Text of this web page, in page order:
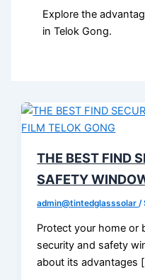
Explore the
in Telok Gong.
THE BEST FIND
SAFETY
admin@tintedglasssolar /
Protect your home or
security and safety
about its advantages